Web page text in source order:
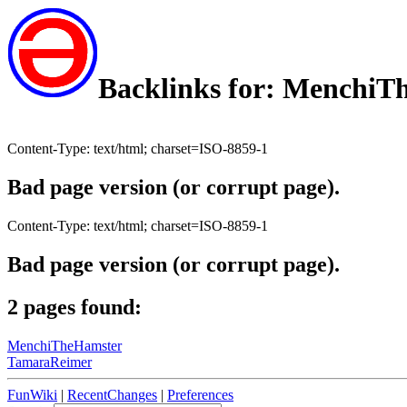
Backlinks for:
Content-Type: text/html; charset=ISO-8859-1
Bad page version (or corrupt page).
Content-Type: text/html; charset=ISO-8859-1
Bad page version (or corrupt page).
2 pages found:
MenchiTheHamster
TamaraReimer
FunWiki | RecentChanges | Preferences